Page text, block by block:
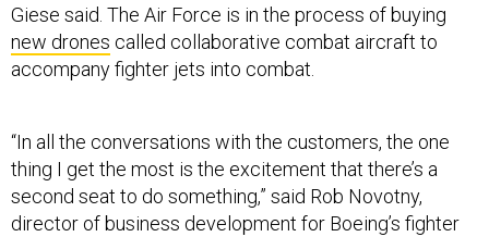
Giese said. The Air Force is in the process of buying
new drones called collaborative combat aircraft to
accompany fighter jets into combat.
“In all the conversations with the customers, the one
thing I get the most is the excitement that there’s a
second seat to do something,” said Rob Novotny,
director of business development for Boeing’s fighter